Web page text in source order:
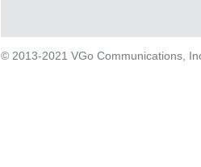
© 2013-2021 VGo Communications,